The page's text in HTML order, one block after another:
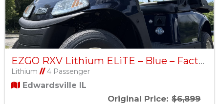
EZGO RXV Lithium ELiTE – Blue – Factory Certified Pre-Owned
Lithium //4 Passenger
Edwardsville IL
Original Price: $6,899